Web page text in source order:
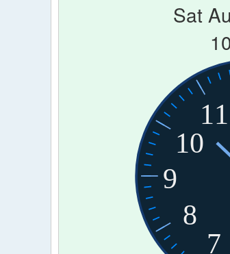
Sat
7
8
9
10
11